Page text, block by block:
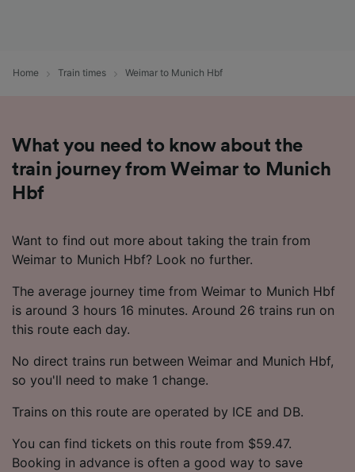
Home Train times Weimar to Munich Hbf
What you need to know about the
train journey from Weimar to Munich
Hbf
Want to find out more about taking the train from
Weimar to Munich Hbf? Look no further.
The average journey time from Weimar to Munich Hbf
is around 3 hours 16 minutes. Around 26 trains run on
this route each day.
No direct trains run between Weimar and Munich Hbf,
so you'll need to make 1 change.
Trains on this route are operated by ICE and DB.
You can find tickets on this route from $59.47.
Booking in advance is often a good way to save